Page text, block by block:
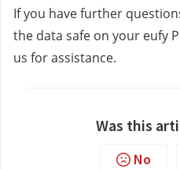
If you have further
the data safe on your eufy
us for assistance.
Was this
No